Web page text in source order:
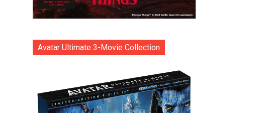
Avatar Ultimate 3-Movie Collection